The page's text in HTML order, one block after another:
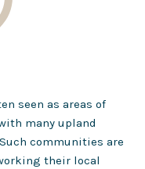
seen as areas of
many upland
communities are
their local